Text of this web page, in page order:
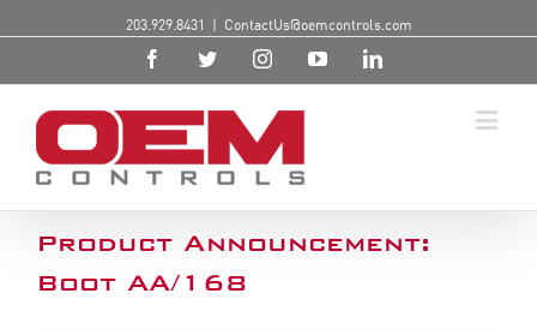
203.929.8431 ContactUs@oemcontrols.com
Product Announcement:
Boot AA/168